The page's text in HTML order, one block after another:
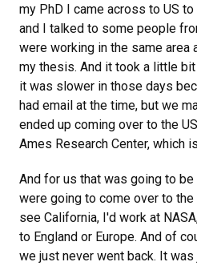
my PhD I came across to US
and I talked to some people
were working in the same area
my thesis. And it took a little
it was slower in those days
had email at the time, but we
ended up coming over to the
Ames Research Center, which
And for us that was going to
were going to come over to
see California, I'd work at
to England or Europe. And of
we just never went back. It